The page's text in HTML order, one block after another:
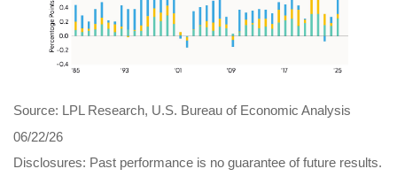
Source: LPL Research, U.S. Bureau of Economic Analysis
06/22/26
Disclosures: Past performance is no guarantee of future results.